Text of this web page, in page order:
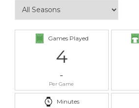
Games Played
4
-
Per Game
Minutes